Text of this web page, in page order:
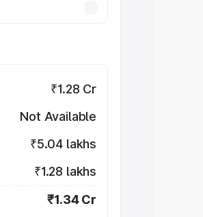
₹1.28 Cr
Not Available
₹5.04 lakhs
₹1.28 lakhs
₹1.34 Cr